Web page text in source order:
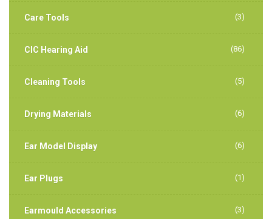
Care Tools (3)
CIC Hearing Aid (86)
Cleaning Tools (5)
Drying Materials (6)
Ear Model Display (6)
Ear Plugs (1)
Earmould Accessories (3)